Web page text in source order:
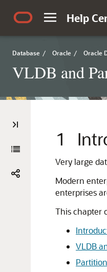
Help
Database / Oracle / Oracle
VLDB and
1
Very large
Modern
enterprises
This chapter
VLDB